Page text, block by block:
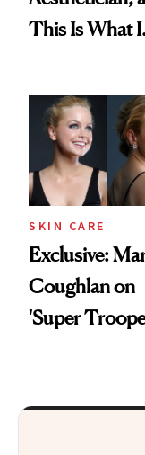
This Is What I
From Seoul
SKIN CARE
Exclusive:
Coughlan on
'Super
Kids